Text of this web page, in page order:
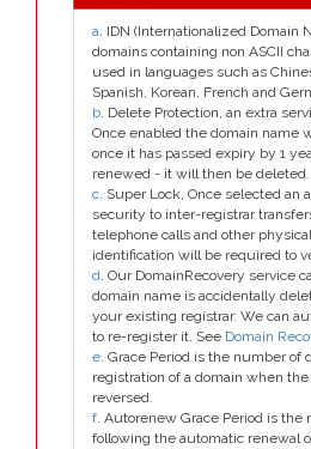
a. IDN (Internationalized Domain
domains containing non ASCII
used in languages such as
Spanish, Korean, French and
b. Delete Protection, an extra
Once enabled the domain name
once it has passed expiry by 1
renewed - it will then be deleted.
c. Super Lock, Once selected an
security to inter-registrar
telephone calls and other
identification will be required to
d. Our DomainRecovery service
domain name is accidentally
your existing registrar. We can
to re-register it. See Domain
e. Grace Period is the number of
registration of a domain when
reversed.
f. Autorenew Grace Period is the
following the automatic renewal